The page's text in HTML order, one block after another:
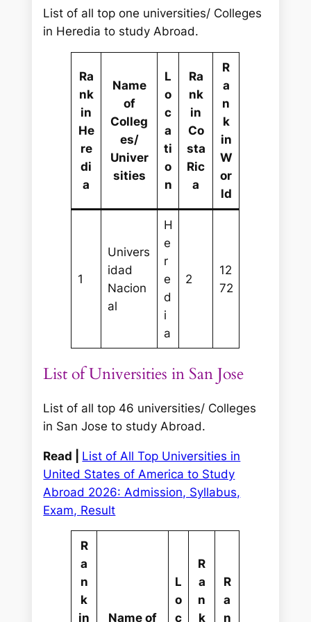
List of all top one universities/ Colleges
in Heredia to study Abroad.
Ra
nk
in
He
re
di
a
Name
of
Colleg
es/
Univer
sities
L
o
c
a
ti
o
n
Ra
nk
in
Co
sta
Ric
a
R
a
n
k
in
W
or
ld
1
Univers
idad
Nacion
al
H
e
r
e
d
i
a
2
12
72
List of Universities in San Jose
List of all top 46 universities/ Colleges
in San Jose to study Abroad.
Read | List of All Top Universities in
United States of America to Study
Abroad 2026: Admission, Syllabus,
Exam, Result
R
a
n
k
in
Name of
L
o
c
R
a
n
k
R
a
n